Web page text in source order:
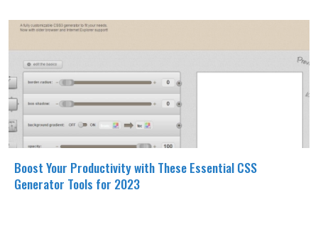
Boost Your Productivity with These Essential CSS
Generator Tools for 2023